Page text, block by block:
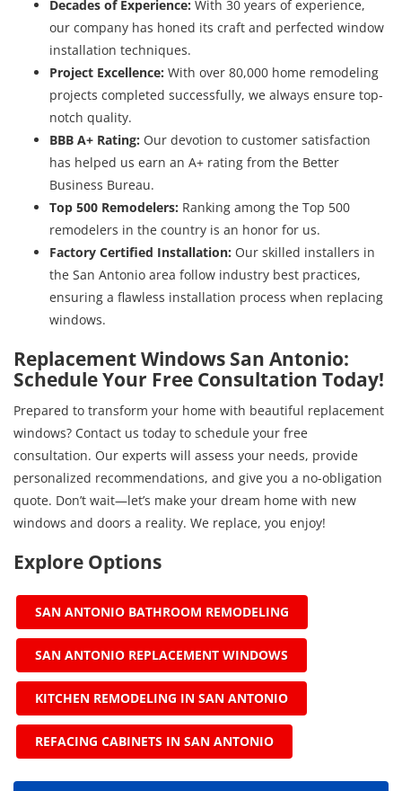
Decades of Experience: With 30 years of experience,
our company has honed its craft and perfected window
installation techniques.
Project Excellence: With over 80,000 home remodeling
projects completed successfully, we always ensure top-
notch quality.
BBB A+ Rating: Our devotion to customer satisfaction
has helped us earn an A+ rating from the Better
Business Bureau.
Top 500 Remodelers: Ranking among the Top 500
remodelers in the country is an honor for us.
Factory Certified Installation: Our skilled installers in
the San Antonio area follow industry best practices,
ensuring a flawless installation process when replacing
windows.
Replacement Windows San Antonio:
Schedule Your Free Consultation Today!
Prepared to transform your home with beautiful replacement
windows? Contact us today to schedule your free
consultation. Our experts will assess your needs, provide
personalized recommendations, and give you a no-obligation
quote. Don’t wait—let’s make your dream home with new
windows and doors a reality. We replace, you enjoy!
Explore Options
SAN ANTONIO BATHROOM REMODELING
SAN ANTONIO REPLACEMENT WINDOWS
KITCHEN REMODELING IN SAN ANTONIO
REFACING CABINETS IN SAN ANTONIO